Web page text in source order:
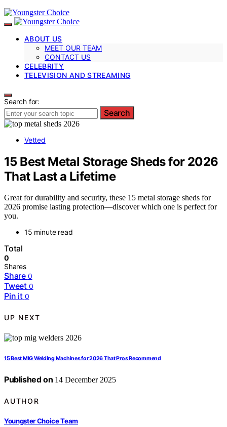
ABOUT US
MEET OUR TEAM
CONTACT US
CELEBRITY
TELEVISION AND STREAMING
Search for:
Search
Vetted
15 Best Metal Storage Sheds for 2026
That Last a Lifetime
Great for durability and security, these 15 metal storage sheds for
2026 promise lasting protection—discover which one is perfect for
you.
15 minute read
Total
0
Shares
Share 0
Tweet 0
Pin it 0
UP NEXT
15 Best MIG Welding Machines for 2026 That Pros Recommend
Published on 14 December 2025
AUTHOR
Youngster Choice Team